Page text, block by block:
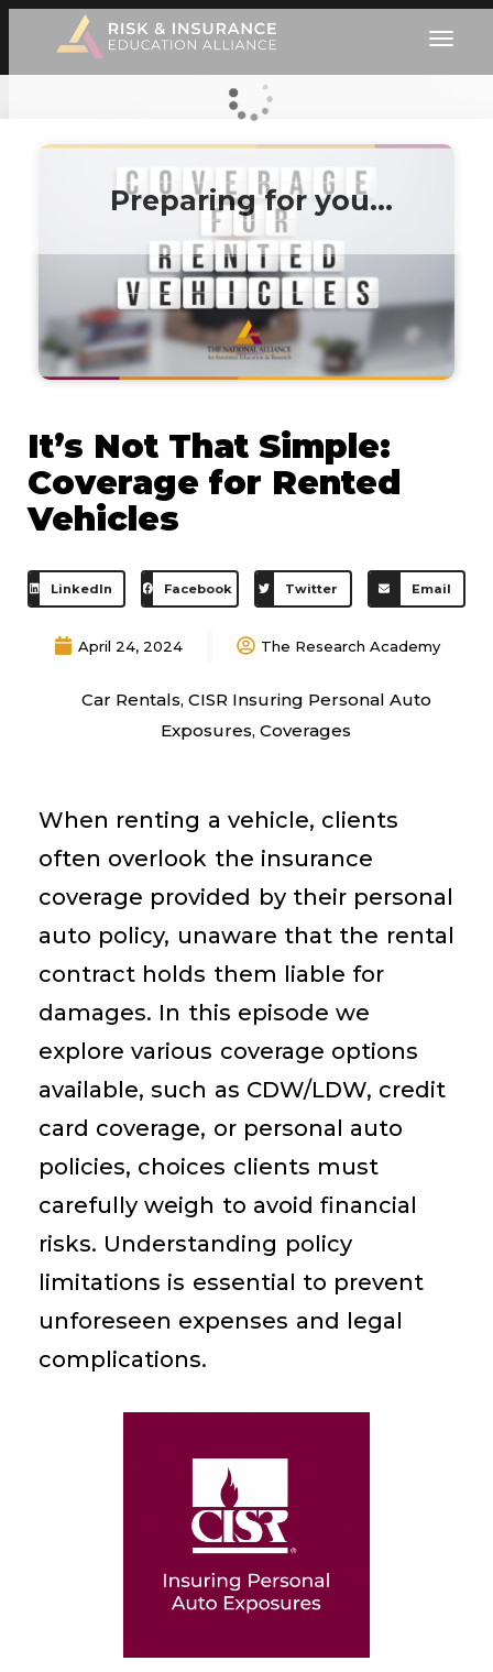
Preparing for you…
It’s Not That Simple:
Coverage for Rented
Vehicles
LinkedIn Facebook Twitter Email
April 24, 2024 The Research Academy
Car Rentals, CISR Insuring Personal Auto
Exposures, Coverages
When renting a vehicle, clients
often overlook the insurance
coverage provided by their personal
auto policy, unaware that the rental
contract holds them liable for
damages. In this episode we
explore various coverage options
available, such as CDW/LDW, credit
card coverage, or personal auto
policies, choices clients must
carefully weigh to avoid financial
risks. Understanding policy
limitations is essential to prevent
unforeseen expenses and legal
complications.